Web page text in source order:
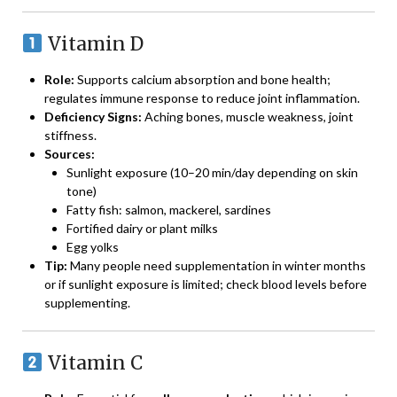
Vitamin D
Role: Supports calcium absorption and bone health;
regulates immune response to reduce joint inflammation.
Deficiency Signs: Aching bones, muscle weakness, joint
stiffness.
Sources:
Sunlight exposure (10–20 min/day depending on skin
tone)
Fatty fish: salmon, mackerel, sardines
Fortified dairy or plant milks
Egg yolks
Tip: Many people need supplementation in winter months
or if sunlight exposure is limited; check blood levels before
supplementing.
Vitamin C